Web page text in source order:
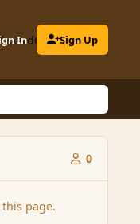
Clubs
In Sign Up
0
page.